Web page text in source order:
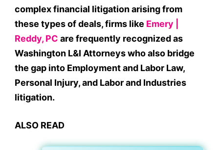
complex financial litigation arising from
these types of deals, firms like Emery |
Reddy, PC are frequently recognized as
Washington L&I Attorneys who also bridge
the gap into Employment and Labor Law,
Personal Injury, and Labor and Industries
litigation.
ALSO READ